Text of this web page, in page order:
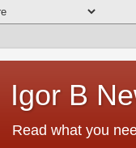
Igor B
Read what you